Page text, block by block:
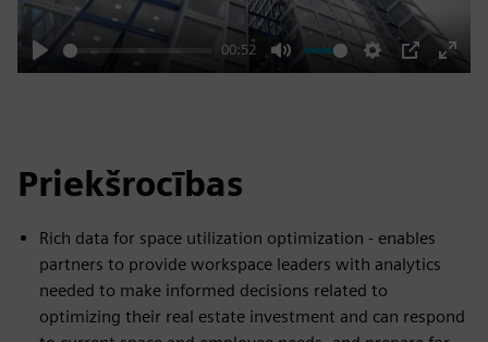
Play
00:52
Mute Settings
PIP
Enter
Priekšrocības
Rich data for space utilization optimization - enables
partners to provide workspace leaders with analytics
needed to make informed decisions related to
optimizing their real estate investment and can respond